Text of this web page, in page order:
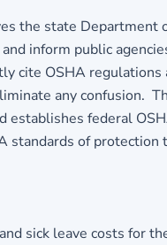
the state Department
inform public
cite OSHA regulations
any confusion.
federal
standards of
sick leave costs for